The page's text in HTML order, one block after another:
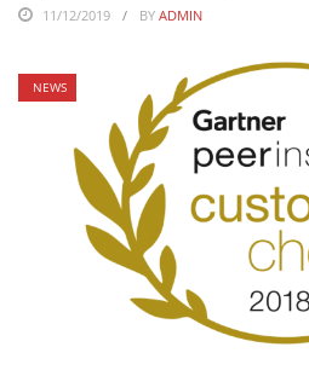
11/12/2019 BY ADMIN
NEWS